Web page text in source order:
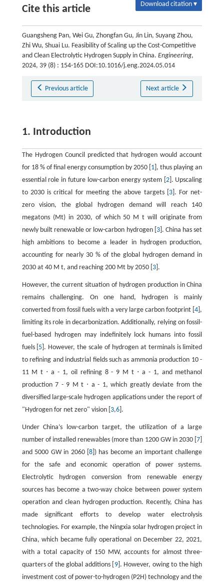
Cite this article Download citation ▾
Guangsheng Pan, Wei Gu, Zhongfan Gu, Jin Lin, Suyang Zhou,
Zhi Wu, Shuai Lu. Feasibility of Scaling up the Cost-Competitive
and Clean Electrolytic Hydrogen Supply in China. Engineering,
2024, 39 (8) : 154-165 DOI:10.1016/j.eng.2024.05.014
Previous article Next article
1. Introduction
The Hydrogen Council predicted that hydrogen would account
for 18 %of final energy consumption by 2050 [ 1 ], thus playing an
essential role in future low-carbon energy system [ 2]. Upscaling
to 2030 is critical for meeting the above targets [ 3]. For net-
zero vision, the global hydrogen demand will reach 140
megatons (Mt) in 2030, of which 50 M t will originate from
newly built renewable or low-carbon hydrogen [ 3]. China has set
high ambitions to become a leader in hydrogen production,
accounting for nearly 30 %of the global hydrogen demand in
2030 at 40 M t, and reaching 200 Mt by 2050 [ 3].
However, the current situation of hydrogen production in China
remains challenging. On one hand, hydrogen is mainly
converted from fossil fuels with a very large carbon footprint [4 ],
limiting its role in decarbonization. Additionally, relying on fossil-
fuel-based hydrogen may indefinitely lock humans into fossil
fuels [ 5 ]. However, the scale of hydrogen at terminals is limited
to refining and industrial fields such as ammonia production 10 -
11 M t ⋅ a - 1, oil refining 8 - 9 M t ⋅ a - 1, and methanol
production7 - 9 M t ⋅ a - 1, which greatly deviate from the
diversified large-scale hydrogen applications under the report of
"Hydrogen for net zero" vision [ 3,6].
Under China’s low-carbon target, the utilization of a large
number of installed renewables (more than 1200 GW in 2030 [7
and 5000 GW in 2060 [ 8 ]) has become an important challenge
for the safe and economic operation of power systems.
Electrolytic hydrogen conversion from renewable energy
sources has become a two-way choice between power system
operation and clean hydrogen production. Recently, China has
made significant efforts to develop water electrolysis
technologies. For example, the Ningxia solar hydrogen project in
China, which became fully operational on December 22, 2021,
with a total capacity of 150 MW, accounts for almost three-
quarters of the global additions [ 9]. However, owing to the high
investment cost of power-to-hydrogen (P2H) technology and the